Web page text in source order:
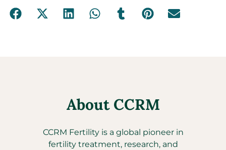
About CCRM
CCRM Fertility is a global pioneer in
fertility treatment, research, and